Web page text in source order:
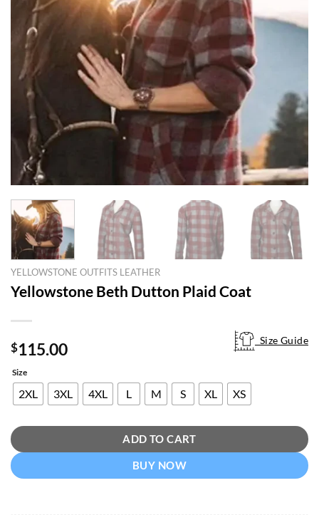
YELLOWSTONE OUTFITS LEATHER
Yellowstone Beth Dutton Plaid Coat
$115.00
Size
2XL 3XL 4XL L M S XL XS
ADD TO CART
BUY NOW
Size Guide
Size Guide